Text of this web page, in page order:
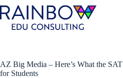
Skip
to
content
AZ Big Media – Here’s What the
for Students